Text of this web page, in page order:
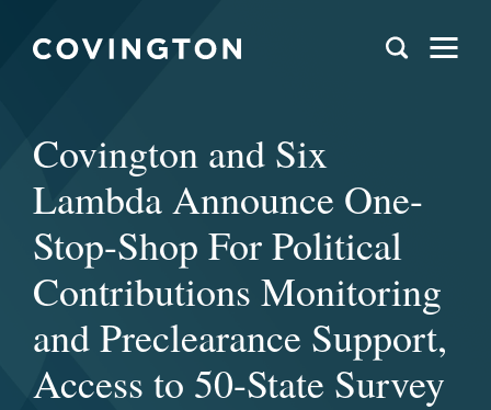
Covington and Six
Lambda Announce One-
Stop-Shop For Political
Contributions Monitoring
and Preclearance Support,
Access to 50-State Survey